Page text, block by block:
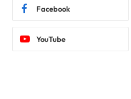
Facebook
YouTube